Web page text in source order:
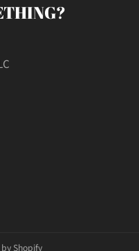
Shopify